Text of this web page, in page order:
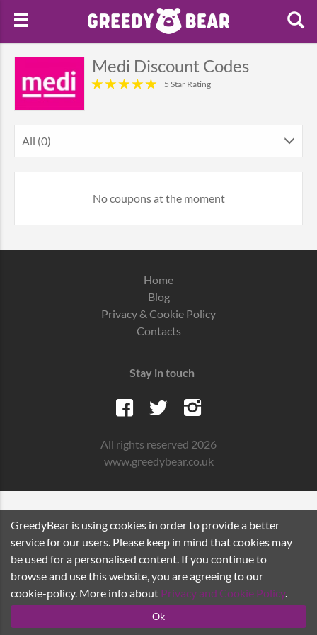
Medi Discount Codes
5 Star Rating
All (0)
No coupons at the moment
Home
Blog
Privacy & Cookie Policy
Contacts
Stay in touch
All rights reserved 2026
www.greedybear.co.uk
GreedyBear is using cookies in order to provide a better
service for our users. Please keep in mind that cookies may
be used for a personalised content. If you continue to
browse and use this website, you are agreeing to our
cookie-policy. More info about Privacy and Cookie Policy.
Ok